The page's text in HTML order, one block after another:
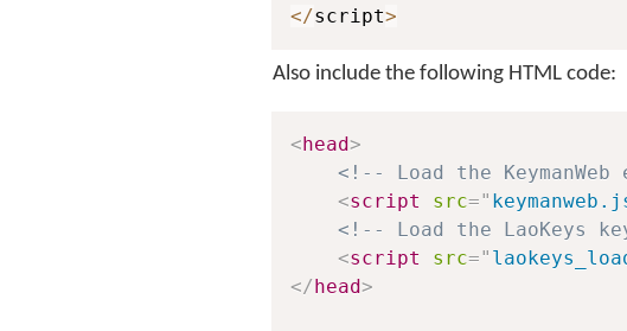
</script>
Also include the following HTML code:
<head>
<!-- Load the
<script src="
<!-- Load the LaoKeys
<script src="
</head>